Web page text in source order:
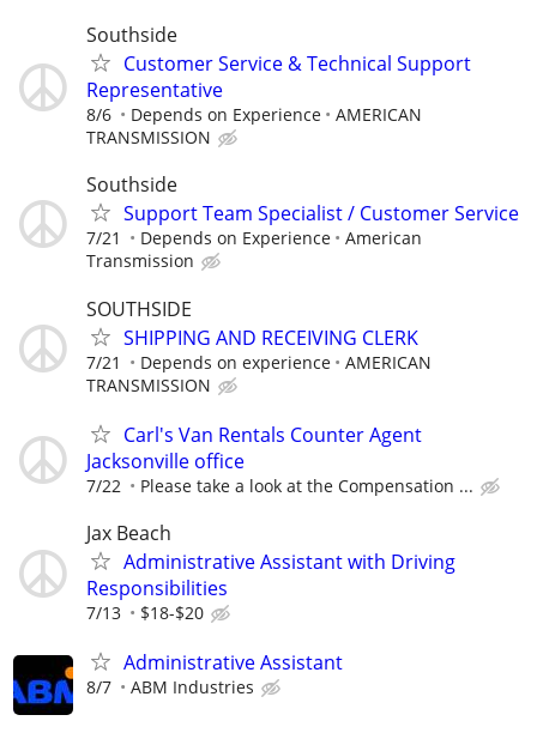
Southside
Customer Service & Technical Support
Representative
8/6 Depends on Experience
AMERICAN
TRANSMISSION
Southside
Support Team Specialist / Customer Service
7/21 Depends on Experience
American
Transmission
SOUTHSIDE
SHIPPING AND RECEIVING CLERK
7/21 Depends on experience
AMERICAN
TRANSMISSION
Carl's Van Rentals Counter Agent
Jacksonville office
7/22 Please take a look at the Compensation ...
Jax Beach
Administrative Assistant with Driving
Responsibilities
7/13 $18-$20
Administrative Assistant
8/7 ABM Industries